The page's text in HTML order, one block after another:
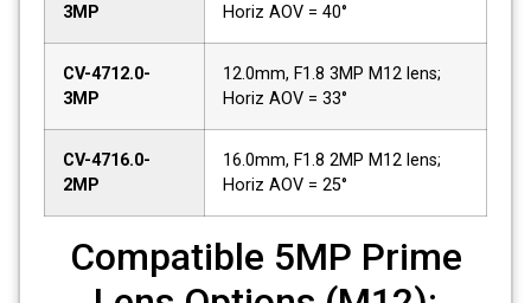
3MP
Horiz AOV = 40°
CV-4712.0-
3MP
12.0mm, F1.8 3MP M12 lens;
Horiz AOV = 33°
CV-4716.0-
2MP
16.0mm, F1.8 2MP M12 lens;
Horiz AOV = 25°
Compatible 5MP Prime